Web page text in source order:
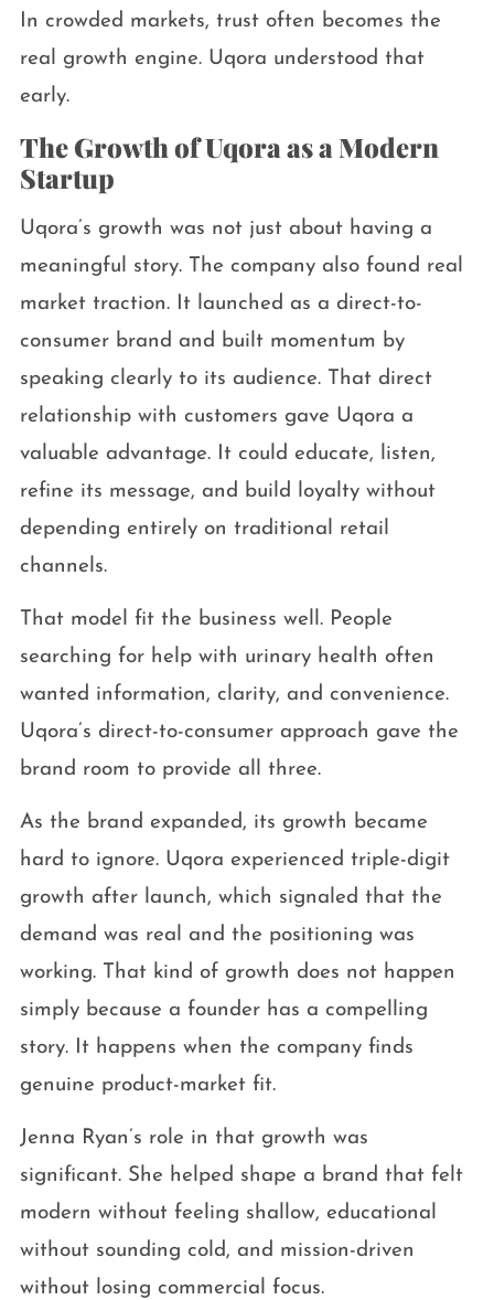
In crowded markets, trust often becomes the
real growth engine. Uqora understood that
early.
The Growth of Uqora as a Modern
Startup
Uqora’s growth was not just about having a
meaningful story. The company also found real
market traction. It launched as a direct-to-
consumer brand and built momentum by
speaking clearly to its audience. That direct
relationship with customers gave Uqora a
valuable advantage. It could educate, listen,
refine its message, and build loyalty without
depending entirely on traditional retail
channels.
That model fit the business well. People
searching for help with urinary health often
wanted information, clarity, and convenience.
Uqora’s direct-to-consumer approach gave the
brand room to provide all three.
As the brand expanded, its growth became
hard to ignore. Uqora experienced triple-digit
growth after launch, which signaled that the
demand was real and the positioning was
working. That kind of growth does not happen
simply because a founder has a compelling
story. It happens when the company finds
genuine product-market fit.
Jenna Ryan’s role in that growth was
significant. She helped shape a brand that felt
modern without feeling shallow, educational
without sounding cold, and mission-driven
without losing commercial focus.